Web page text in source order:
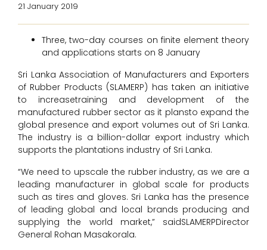
21 January 2019
Three, two-day courses on finite element theory
and applications starts on 8 January
Sri Lanka Association of Manufacturers and Exporters
of Rubber Products (SLAMERP) has taken an initiative
to increasetraining and development of the
manufactured rubber sector as it plansto expand the
global presence and export volumes out of Sri Lanka.
The industry is a billion-dollar export industry which
supports the plantations industry of Sri Lanka.
“We need to upscale the rubber industry, as we are a
leading manufacturer in global scale for products
such as tires and gloves. Sri Lanka has the presence
of leading global and local brands producing and
supplying the world market,” saidSLAMERPDirector
General Rohan Masakorala.